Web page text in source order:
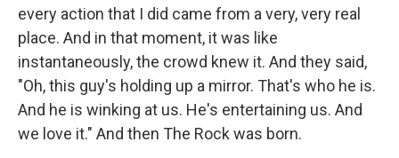
every action that I did came from a very, very real
place. And in that moment, it was like
instantaneously, the crowd knew it. And they said,
"Oh, this guy's holding up a mirror. That's who he is.
And he is winking at us. He's entertaining us. And
we love it." And then The Rock was born.